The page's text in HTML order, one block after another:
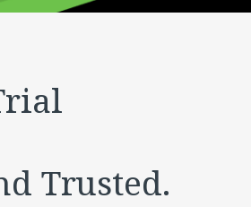
Trusted.